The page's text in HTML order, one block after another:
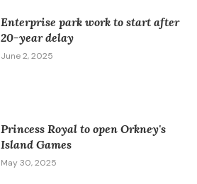
Enterprise park work to start after
20-year delay
June 2, 2025
Princess Royal to open Orkney's
Island Games
May 30, 2025